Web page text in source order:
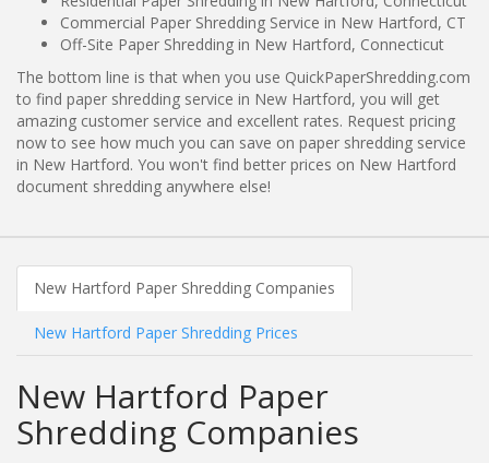
Commercial Paper Shredding Service in New Hartford, CT
Off-Site Paper Shredding in New Hartford, Connecticut
The bottom line is that when you use QuickPaperShredding.com
to find paper shredding service in New Hartford, you will get
amazing customer service and excellent rates. Request pricing
now to see how much you can save on paper shredding service
in New Hartford. You won't find better prices on New Hartford
document shredding anywhere else!
New Hartford Paper Shredding Companies
New Hartford Paper Shredding Prices
New Hartford Paper
Shredding Companies